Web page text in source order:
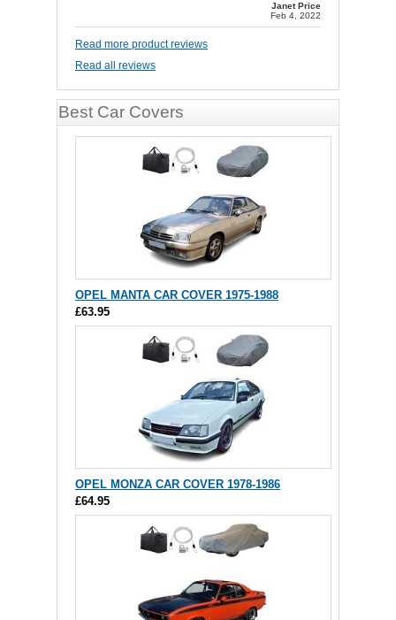
Janet Price
Feb 4, 2022
Read more product reviews
Read all reviews
Best Car Covers
OPEL MANTA CAR COVER 1975-1988
£63.95
OPEL MONZA CAR COVER 1978-1986
£64.95